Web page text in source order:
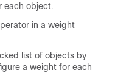
each object.
in a weight
list of objects by
a weight for each